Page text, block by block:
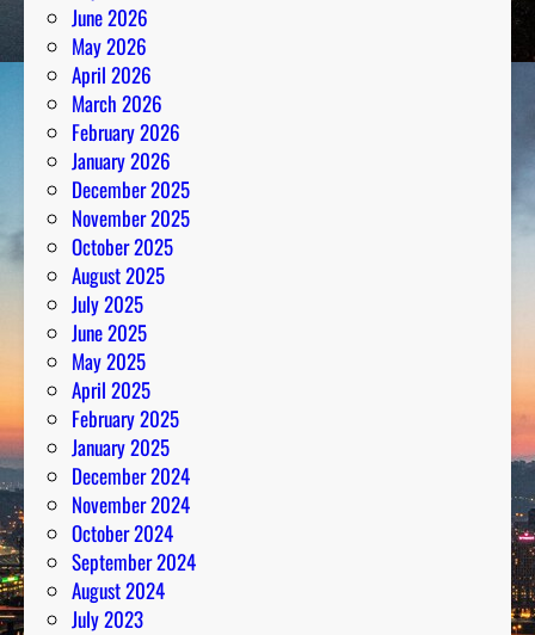
June 2026
May 2026
April 2026
March 2026
February 2026
January 2026
December 2025
November 2025
October 2025
August 2025
July 2025
June 2025
May 2025
April 2025
February 2025
January 2025
December 2024
November 2024
October 2024
September 2024
August 2024
July 2023